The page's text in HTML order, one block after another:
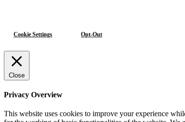
Cookie Settings Opt-Out
Close
Privacy Overview
This website uses cookies to improve your experience